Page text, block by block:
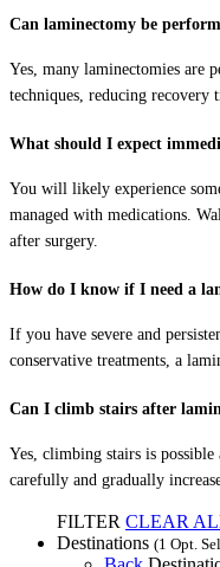
Can laminectomy be
Yes, many laminectomies are
techniques, reducing recovery
What should I expect
You will likely experience
managed with medications.
after surgery.
How do I know if I need a
If you have severe and
conservative treatments, a
Can I climb stairs after
Yes, climbing stairs is
carefully and gradually
FILTER CLEAR
Destinations (1 Opt.